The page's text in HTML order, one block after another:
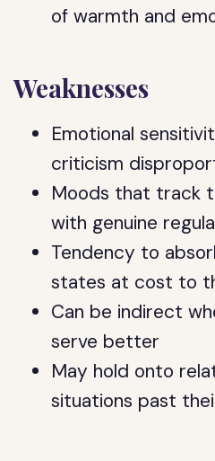
of warmth and
Weaknesses
Emotional
criticism
Moods that track
with genuine
Tendency to
states at cost to
Can be indirect
serve better
May hold onto
situations past